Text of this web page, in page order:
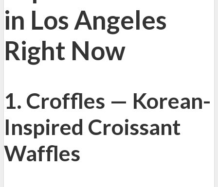
in Los Angeles
Right Now
1. Croffles — Korean-
Inspired Croissant
Waffles